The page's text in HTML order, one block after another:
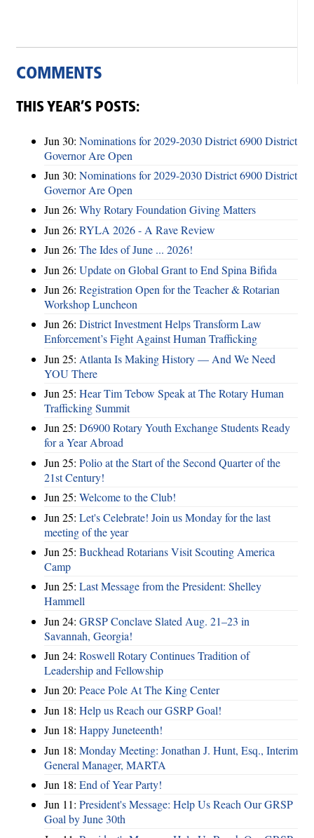
COMMENTS
THIS YEAR’S POSTS:
Jun 30: Nominations for 2029-2030 District 6900 District
Governor Are Open
Jun 30: Nominations for 2029-2030 District 6900 District
Governor Are Open
Jun 26: Why Rotary Foundation Giving Matters
Jun 26: RYLA 2026 - A Rave Review
Jun 26: The Ides of June ... 2026!
Jun 26: Update on Global Grant to End Spina Bifida
Jun 26: Registration Open for the Teacher & Rotarian
Workshop Luncheon
Jun 26: District Investment Helps Transform Law
Enforcement’s Fight Against Human Trafficking
Jun 25: Atlanta Is Making History — And We Need
YOU There
Jun 25: Hear Tim Tebow Speak at The Rotary Human
Trafficking Summit
Jun 25: D6900 Rotary Youth Exchange Students Ready
for a Year Abroad
Jun 25: Polio at the Start of the Second Quarter of the
21st Century!
Jun 25: Welcome to the Club!
Jun 25: Let's Celebrate! Join us Monday for the last
meeting of the year
Jun 25: Buckhead Rotarians Visit Scouting America
Camp
Jun 25: Last Message from the President: Shelley
Hammell
Jun 24: GRSP Conclave Slated Aug. 21–23 in
Savannah, Georgia!
Jun 24: Roswell Rotary Continues Tradition of
Leadership and Fellowship
Jun 20: Peace Pole At The King Center
Jun 18: Help us Reach our GSRP Goal!
Jun 18: Happy Juneteenth!
Jun 18: Monday Meeting: Jonathan J. Hunt, Esq., Interim
General Manager, MARTA
Jun 18: End of Year Party!
Jun 11: President's Message: Help Us Reach Our GRSP
Goal by June 30th